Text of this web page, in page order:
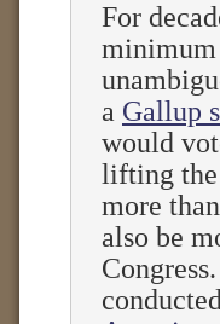
For
minimum
a Gallup
would
lifting the
more
also be